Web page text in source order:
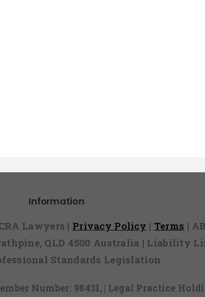
Information
Lawyers | Privacy Policy | Terms |
QLD 4500 Australia | Liability
Standards Legislation
Number: 98431, | Legal Practice